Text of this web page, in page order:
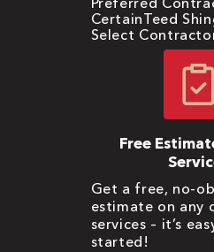
CertainTeed
Select
Free
Get a free, no-
estimate on any
services – it’s
started!